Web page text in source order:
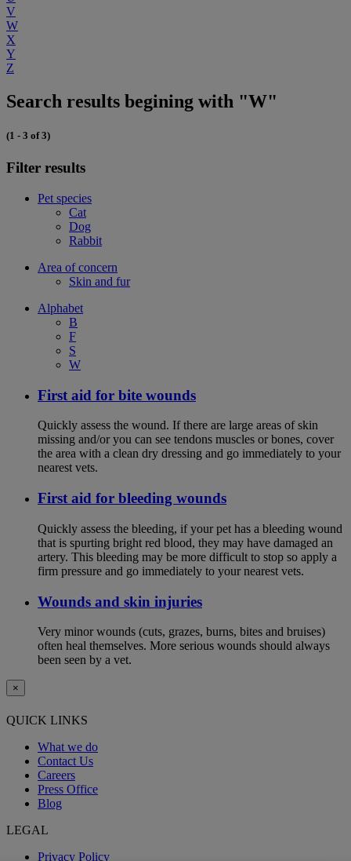
V
W
X
Y
Z
Search results begining with "W"
(1 - 3 of 3)
Filter results
Pet species
Cat
Dog
Rabbit
Area of concern
Skin and fur
Alphabet
B
F
S
W
First aid for bite wounds
Quickly assess the wound. If there are large areas of skin
missing and/or you can see tendons muscles or bones, cover
the area with a clean dry dressing and go immediately to your
nearest vets.
First aid for bleeding wounds
Quickly assess the bleeding, if your pet has a bleeding wound
that is spurting bright red blood, they may have damaged an
artery. This bleeding may be more difficult to stop so apply a
firm pressure and go immediately to your nearest vets.
Wounds and skin injuries
Very minor wounds (cuts, grazes, burns, bites and bruises)
often heal themselves. More serious wounds should always
been seen by a vet.
×
QUICK LINKS
What we do
Contact Us
Careers
Press Office
Blog
LEGAL
Privacy Policy